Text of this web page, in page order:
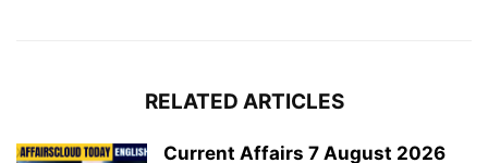
RELATED ARTICLES
Current Affairs 7 August 2026